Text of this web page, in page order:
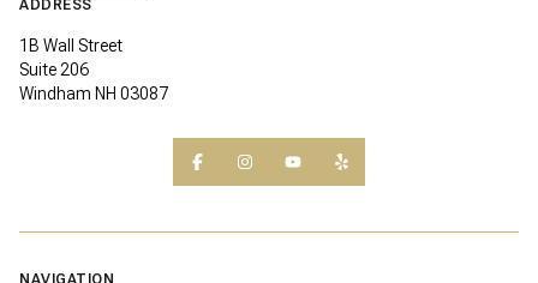
ADDRESS
1B Wall Street
Suite 206
Windham NH 03087
NAVIGATION